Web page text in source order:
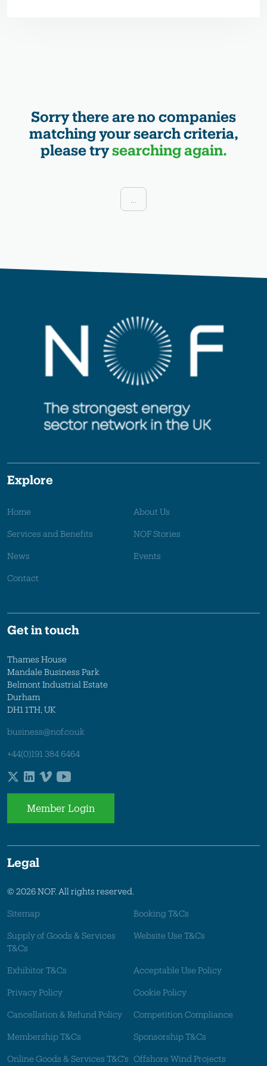
Sorry there are no companies
matching your search criteria,
please trysearching again.
Explore
Home About Us
Services and Benefits NOF Stories
News Events
Contact
Get in touch
Thames House
Mandale Business Park
Belmont Industrial Estate
Durham
DH1 1TH, UK
business@nof.co.uk
+44(0)191 384 6464
Member Login
Legal
© 2026 NOF. All rights reserved.
Sitemap Booking T&Cs
Supply of Goods & Services
T&Cs
Website Use T&Cs
Exhibitor T&Cs Acceptable Use Policy
Privacy Policy Cookie Policy
Cancellation & Refund Policy Competition Compliance
Membership T&Cs Sponsorship T&Cs
Online Goods & Services T&C's Offshore Wind Projects